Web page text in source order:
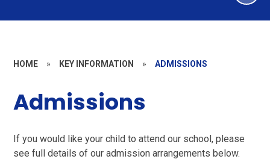
HOME » KEY INFORMATION » ADMISSIONS
Admissions
If you would like your child to attend our school, please
see full details of our admission arrangements below.